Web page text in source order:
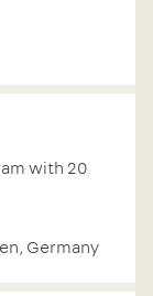
with 20
Germany